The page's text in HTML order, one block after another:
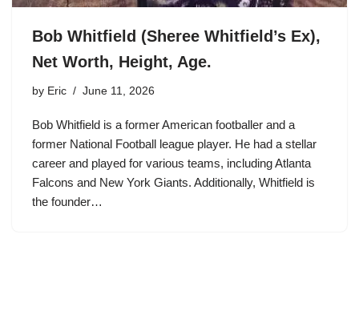
Bob Whitfield (Sheree Whitfield’s Ex),
Net Worth, Height, Age.
by Eric June 11, 2026
Bob Whitfield is a former American footballer and a
former National Football league player. He had a stellar
career and played for various teams, including Atlanta
Falcons and New York Giants. Additionally, Whitfield is
the founder…